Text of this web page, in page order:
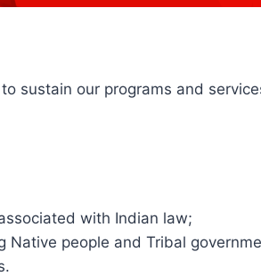
sustain our programs and
with Indian law;
people and Tribal